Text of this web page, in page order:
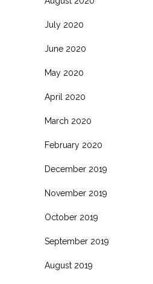
July 2020
June 2020
May 2020
April 2020
March 2020
February 2020
December 2019
November 2019
October 2019
September 2019
August 2019